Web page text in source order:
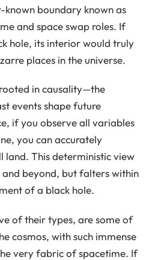
known boundary known as
and space swap roles. If
hole, its interior would truly
places in the universe.
in causality—the
events shape future
if you observe all variables
you can accurately
land. This deterministic view
and beyond, but falters within
of a black hole.
of their types, are some of
cosmos, with such immense
very fabric of spacetime. If